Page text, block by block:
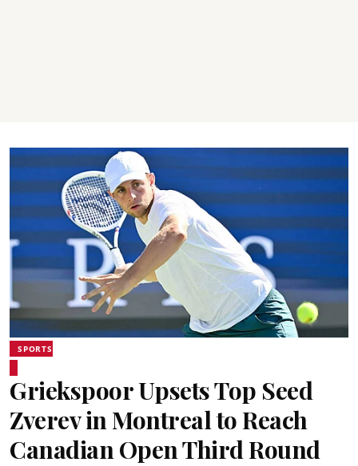
SPORTS
Griekspoor Upsets Top Seed
Zverev in Montreal to Reach
Canadian Open Third Round